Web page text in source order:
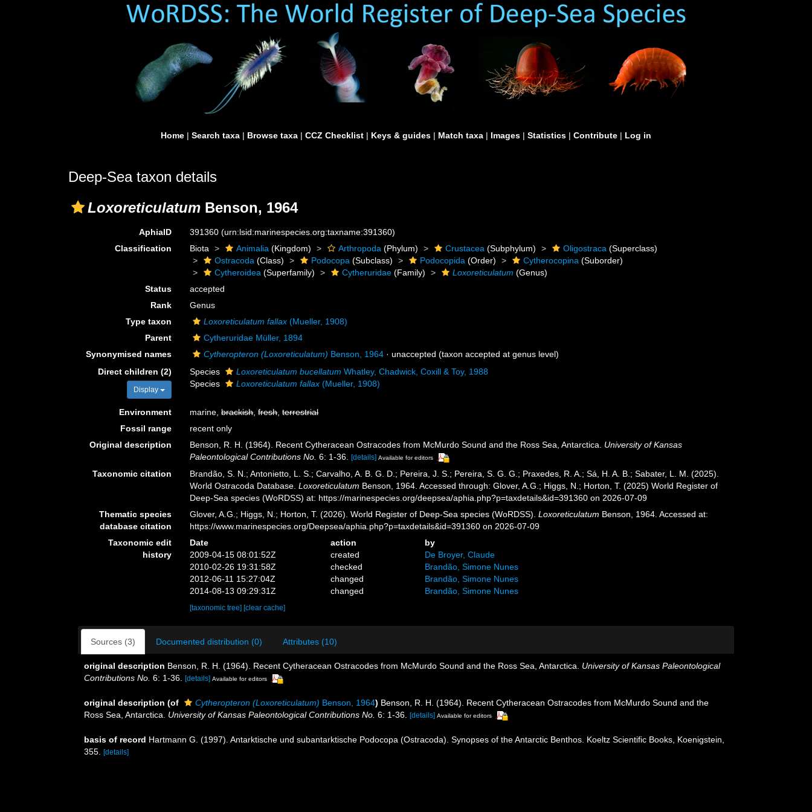
Home | Search taxa | Browse taxa | CCZ Checklist | Keys & guides | Match taxa | Images | Statistics | Contribute | Log in
Deep-Sea taxon details
Loxoreticulatum Benson, 1964
AphiaID 391360(urn:lsid:marinespecies.org:taxname:391360)
Classification
Biota Animalia (Kingdom) Arthropoda (Phylum) Crustacea (Subphylum) Oligostraca (Superclass)
Ostracoda (Class) Podocopa (Subclass) Podocopida (Order) Cytherocopina (Suborder)
Cytheroidea (Superfamily) Cytheruridae (Family) Loxoreticulatum (Genus)
Status
accepted
Rank
Genus
Type taxon
Loxoreticulatum fallax (Mueller, 1908)
Parent
Cytheruridae Müller, 1894
Synonymised names
Cytheropteron (Loxoreticulatum) Benson, 1964 ·unaccepted (taxon accepted at genus level)
Direct children (2)
Display
Species Loxoreticulatum bucellatum Whatley, Chadwick, Coxill & Toy, 1988
Species
Loxoreticulatum fallax (Mueller, 1908)
Environment marine,brackish,fresh,terrestrial
Fossil range
recent only
Original description
Benson, R. H. (1964). Recent Cytheracean Ostracodes from McMurdo Sound and the Ross Sea, Antarctica. University of Kansas
Paleontological Contributions No. 6: 1-36. [details] Available for editors
Taxonomic citation
Brandão, S. N.; Antonietto, L. S.; Carvalho, A. B. G. D.; Pereira, J. S.; Pereira, S. G. G.; Praxedes, R. A.; Sá, H. A. B.; Sabater, L. M. (2025).
World Ostracoda Database.Loxoreticulatum Benson, 1964. Accessed through: Glover, A.G.; Higgs, N.; Horton, T. (2025) World Register of
Deep-Sea species (WoRDSS) at: https://marinespecies.org/deepsea/aphia.php?p=taxdetails&id=391360 on 2026-07-09
Thematic species
database citation
Glover, A.G.; Higgs, N.; Horton, T. (2026). World Register of Deep-Sea species (WoRDSS).Loxoreticulatum Benson, 1964. Accessed at:
https://www.marinespecies.org/Deepsea/aphia.php?p=taxdetails&id=391360 on 2026-07-09
Taxonomic edit
history
Date action
by
2009-04-15 08:01:52Z
created
De Broyer, Claude
2010-02-26 19:31:58Z
checked
Brandão, Simone Nunes
2012-06-11 15:27:04Z
changed
Brandão, Simone Nunes
2014-08-13 09:29:31Z
changed Brandão, Simone Nunes
[taxonomic tree][clear cache]
Sources (3) Documented distribution (0) Attributes (10)
original description Benson, R. H. (1964). Recent Cytheracean Ostracodes from McMurdo Sound and the Ross Sea, Antarctica. University of Kansas Paleontological
Contributions No. 6: 1-36. [details] Available for editors
original description (of Cytheropteron (Loxoreticulatum) Benson, 1964) Benson, R. H. (1964). Recent Cytheracean Ostracodes from McMurdo Sound and the
Ross Sea, Antarctica. University of Kansas Paleontological Contributions No. 6: 1-36. [details] Available for editors
basis of record Hartmann G. (1997). Antarktische und subantarktische Podocopa (Ostracoda). Synopses of the Antarctic Benthos. Koeltz Scientific Books, Koenigstein,
355. [details]